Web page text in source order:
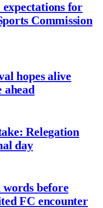
for
Commission
hopes alive
ahead
Relegation
day
before
FC encounter